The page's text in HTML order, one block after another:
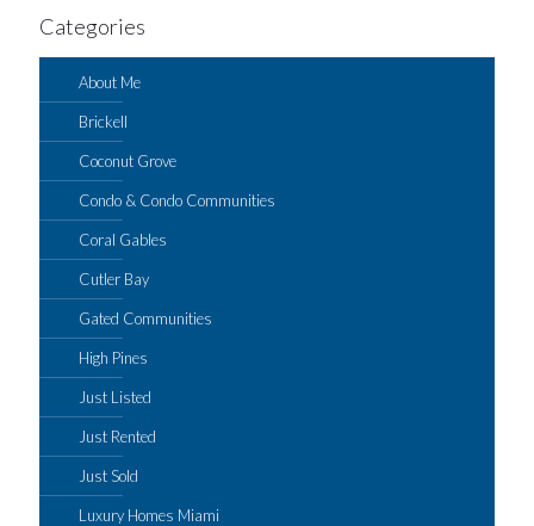
Categories
About Me
Brickell
Coconut Grove
Condo & Condo Communities
Coral Gables
Cutler Bay
Gated Communities
High Pines
Just Listed
Just Rented
Just Sold
Luxury Homes Miami